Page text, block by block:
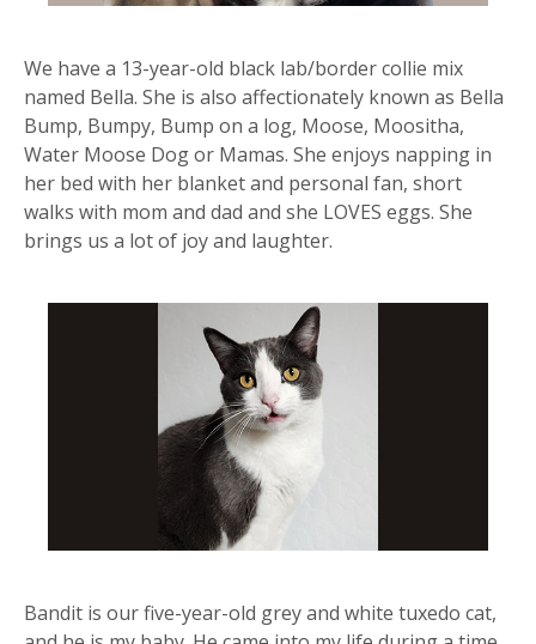
We have a 13-year-old black lab/border collie mix
named Bella. She is also affectionately known as Bella
Bump, Bumpy, Bump on a log, Moose, Moositha,
Water Moose Dog or Mamas. She enjoys napping in
her bed with her blanket and personal fan, short
walks with mom and dad and she LOVES eggs. She
brings us a lot of joy and laughter.
Bandit is our five-year-old grey and white tuxedo cat,